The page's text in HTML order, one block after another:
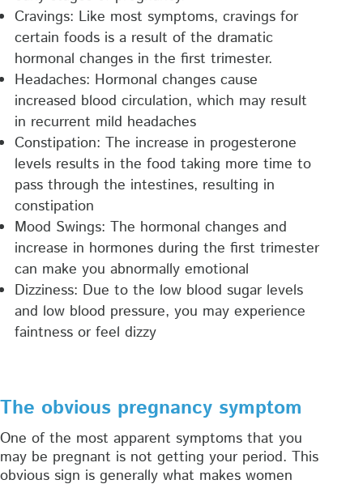
Cravings: Like most symptoms, cravings for
certain foods is a result of the dramatic
hormonal changes in the first trimester.
Headaches: Hormonal changes cause
increased blood circulation, which may result
in recurrent mild headaches
Constipation: The increase in progesterone
levels results in the food taking more time to
pass through the intestines, resulting in
constipation
Mood Swings: The hormonal changes and
increase in hormones during the first trimester
can make you abnormally emotional
Dizziness: Due to the low blood sugar levels
and low blood pressure, you may experience
faintness or feel dizzy
The obvious pregnancy symptom
One of the most apparent symptoms that you
may be pregnant is not getting your period. This
obvious sign is generally what makes women